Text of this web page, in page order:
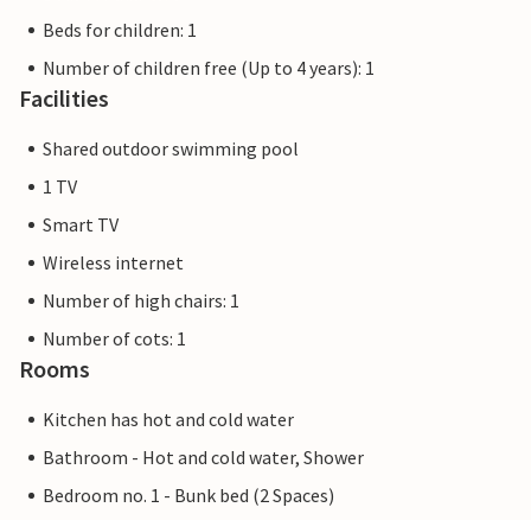
Beds for children: 1
Number of children free (Up to 4 years): 1
Facilities
Shared outdoor swimming pool
1 TV
Smart TV
Wireless internet
Number of high chairs: 1
Number of cots: 1
Rooms
Kitchen has hot and cold water
Bathroom - Hot and cold water, Shower
Bedroom no. 1 - Bunk bed (2 Spaces)